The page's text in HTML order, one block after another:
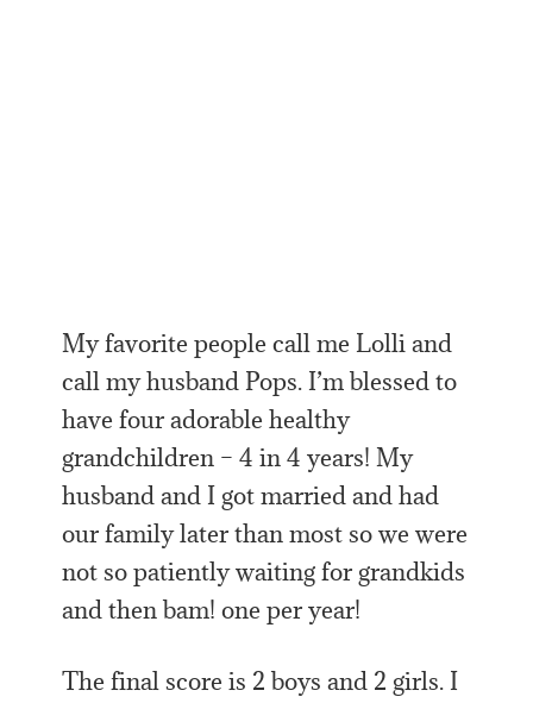
My favorite people call me Lolli and
call my husband Pops. I’m blessed to
have four adorable healthy
grandchildren – 4 in 4 years! My
husband and I got married and had
our family later than most so we were
not so patiently waiting for grandkids
and then bam! one per year!
The final score is 2 boys and 2 girls. I